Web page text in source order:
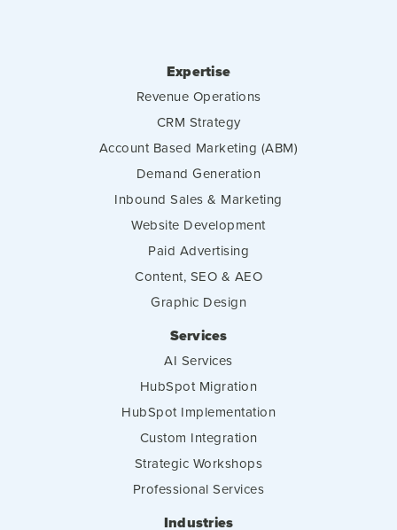
Expertise
Revenue Operations
CRM Strategy
Account Based Marketing (ABM)
Demand Generation
Inbound Sales & Marketing
Website Development
Paid Advertising
Content, SEO & AEO
Graphic Design
Services
AI Services
HubSpot Migration
HubSpot Implementation
Custom Integration
Strategic Workshops
Professional Services
Industries